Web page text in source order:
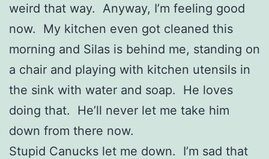
weird that way. Anyway, I’m feeling good
now. My kitchen even got cleaned this
morning and Silas is behind me, standing on
a chair and playing with kitchen utensils in
the sink with water and soap. He loves
doing that. He’ll never let me take him
down from there now.
Stupid Canucks let me down. I’m sad that